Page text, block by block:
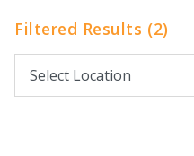
Filtered Results (2)